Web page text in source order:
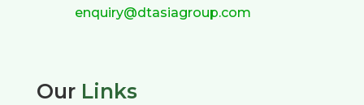
enquiry@dtasiagroup.com
Our Links